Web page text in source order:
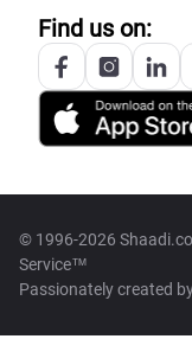
Find us on:
© 1996-2026
Service™
Passionately created